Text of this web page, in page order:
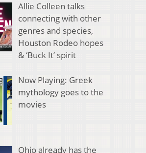
Allie Colleen talks
connecting with other
genres and species,
Houston Rodeo hopes
& ‘Buck It’ spirit
Now Playing: Greek
mythology goes to the
movies
Ohio already has the